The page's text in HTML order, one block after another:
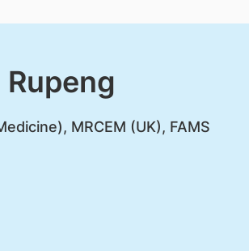
MRCEM (UK), FAMS